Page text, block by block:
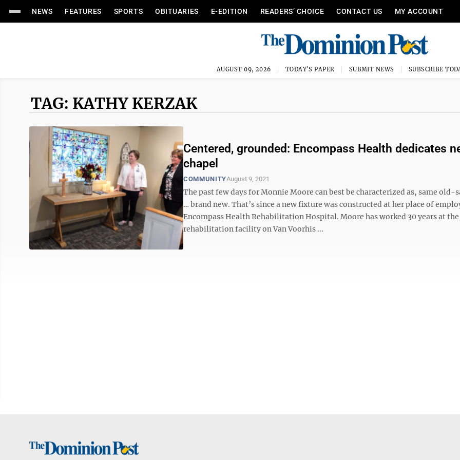
NEWS FEATURES SPORTS OBITUARIES E-EDITION READERS’ CHOICE CONTACT US MY ACCOUNT
AUGUST 09, 2026 TODAY'S PAPER SUBMIT NEWS SUBSCRIBE
TAG: KATHY KERZAK
Centered, grounded: Encompass Health dedicates
chapel
COMMUNITYAugust 9, 2021
The past few days for Monnie Moore can best be characterized as, same old-
… brand new. That’s since a new fixture was constructed at her place of
Encompass Health Rehabilitation Hospital. Moore has worked 30 years at the
rehabilitation facility on Van Voorhis ...